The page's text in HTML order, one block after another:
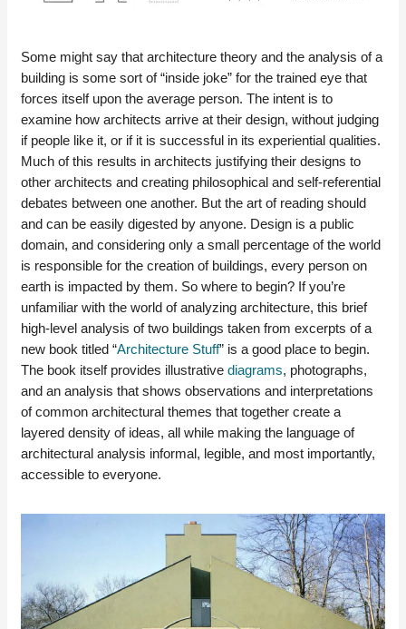
Some might say that architecture theory and the analysis of a
building is some sort of “inside joke” for the trained eye that
forces itself upon the average person. The intent is to
examine how architects arrive at their design, without judging
if people like it, or if it is successful in its experiential qualities.
Much of this results in architects justifying their designs to
other architects and creating philosophical and self-referential
debates between one another. But the art of reading should
and can be easily digested by anyone. Design is a public
domain, and considering only a small percentage of the world
is responsible for the creation of buildings, every person on
earth is impacted by them. So where to begin? If you’re
unfamiliar with the world of analyzing architecture, this brief
high-level analysis of two buildings taken from excerpts of a
new book titled “Architecture Stuff” is a good place to begin.
The book itself provides illustrativediagrams, photographs,
and an analysis that shows observations and interpretations
of common architectural themes that together create a
layered density of ideas, all while making the language of
architectural analysis informal, legible, and most importantly,
accessible to everyone.